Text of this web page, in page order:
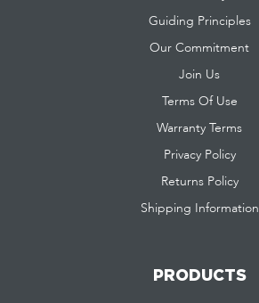
Guiding Principles
Our Commitment
Join Us
Terms Of Use
Warranty Terms
Privacy Policy
Returns Policy
Shipping Information
PRODUCTS